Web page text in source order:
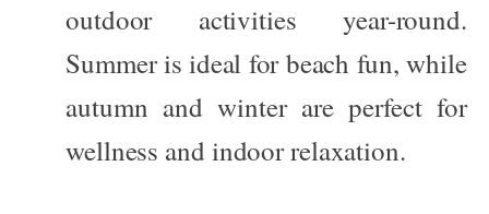
outdoor activities year-round.
Summer is ideal for beach fun, while
autumn and winter are perfect for
wellness and indoor relaxation.